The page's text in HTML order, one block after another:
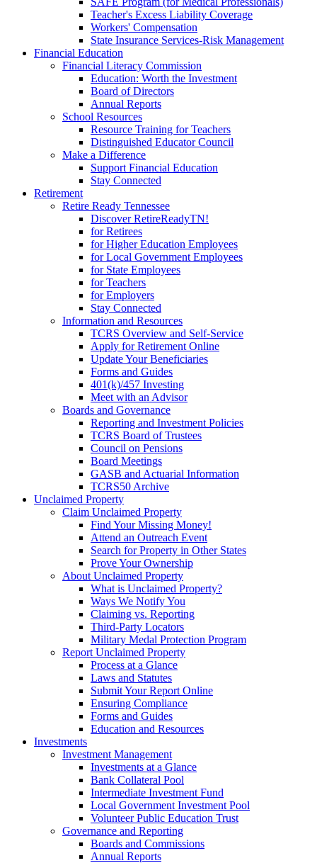
Teacher's Excess Liability Coverage
Workers' Compensation
State Insurance Services-Risk Management
Financial Education
Financial Literacy Commission
Education: Worth the Investment
Board of Directors
Annual Reports
School Resources
Resource Training for Teachers
Distinguished Educator Council
Make a Difference
Support Financial Education
Stay Connected
Retirement
Retire Ready Tennessee
Discover RetireReadyTN!
for Retirees
for Higher Education Employees
for Local Government Employees
for State Employees
for Teachers
for Employers
Stay Connected
Information and Resources
TCRS Overview and Self-Service
Apply for Retirement Online
Update Your Beneficiaries
Forms and Guides
401(k)/457 Investing
Meet with an Advisor
Boards and Governance
Reporting and Investment Policies
TCRS Board of Trustees
Council on Pensions
Board Meetings
GASB and Actuarial Information
TCRS50 Archive
Unclaimed Property
Claim Unclaimed Property
Find Your Missing Money!
Attend an Outreach Event
Search for Property in Other States
Prove Your Ownership
About Unclaimed Property
What is Unclaimed Property?
Ways We Notify You
Claiming vs. Reporting
Third-Party Locators
Military Medal Protection Program
Report Unclaimed Property
Process at a Glance
Laws and Statutes
Submit Your Report Online
Ensuring Compliance
Forms and Guides
Education and Resources
Investments
Investment Management
Investments at a Glance
Bank Collateral Pool
Intermediate Investment Fund
Local Government Investment Pool
Volunteer Public Education Trust
Governance and Reporting
Boards and Commissions
Annual Reports